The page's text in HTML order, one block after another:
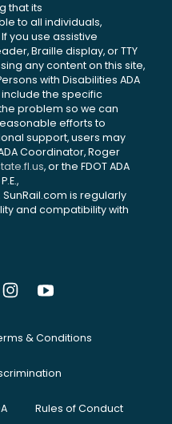
that its
to all individuals,
you use assistive
Braille display, or TTY
any content on this site,
with Disabilities ADA
the specific
problem so we can
efforts to
support, users may
Coordinator, Roger
, or the FDOT ADA
. SunRail.com is regularly
and compatibility with
& Conditions
Rules of Conduct